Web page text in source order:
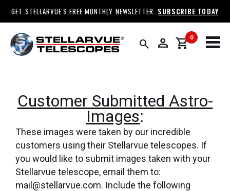
GET STELLARVUE'S FREE MONTHLY NEWSLETTER. SUBSCRIBE TODAY
search person 0
shopping_cart
Customer Submitted Astro-
Images:
These images were taken by our incredible
customers using their Stellarvue telescopes. If
you would like to submit images taken with your
Stellarvue telescope, email them to:
mail@stellarvue.com. Include the following